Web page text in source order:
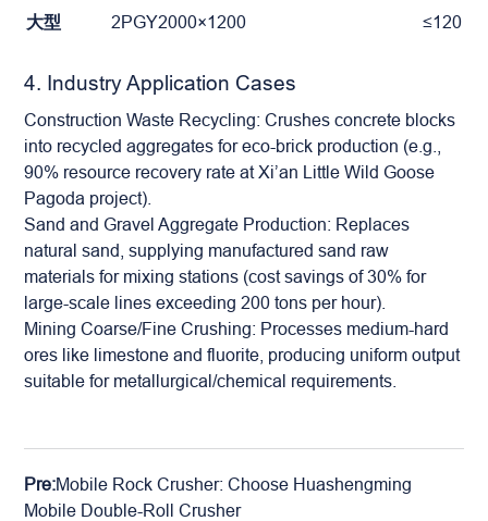
大型 2PGY2000×1200 ≤120
4. Industry Application Cases
Construction Waste Recycling: Crushes concrete blocks
into recycled aggregates for eco-brick production (e.g.,
90% resource recovery rate at Xi’an Little Wild Goose
Pagoda project).
Sand and Gravel Aggregate Production: Replaces
natural sand, supplying manufactured sand raw
materials for mixing stations (cost savings of 30% for
large-scale lines exceeding 200 tons per hour).
Mining Coarse/Fine Crushing: Processes medium-hard
ores like limestone and fluorite, producing uniform output
suitable for metallurgical/chemical requirements.
Pre:Mobile Rock Crusher: Choose Huashengming
Mobile Double-Roll Crusher